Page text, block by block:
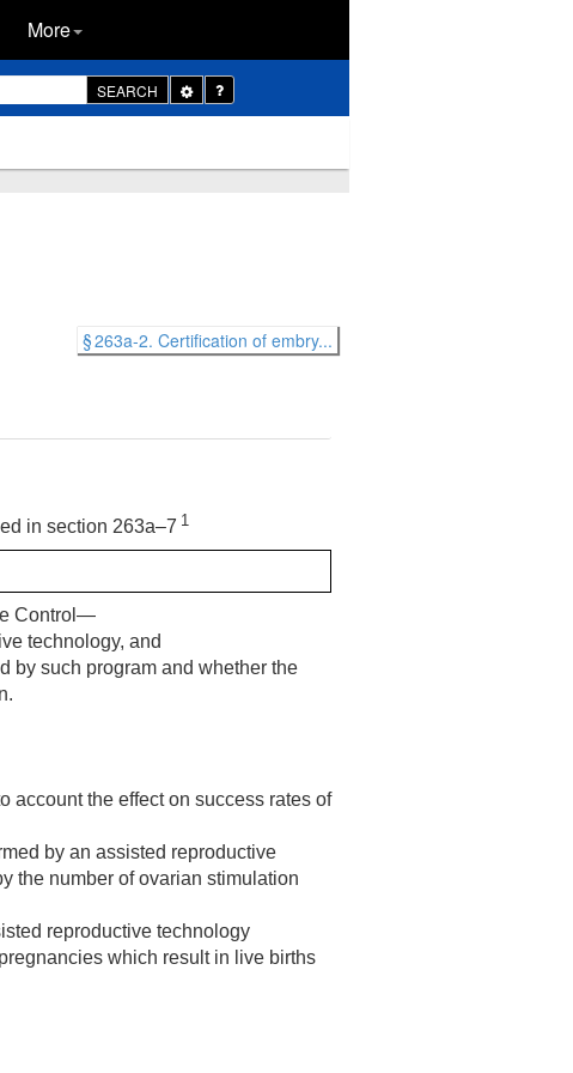
More
SEARCH
Toggle
Dropdown
§ 263a-2. Certification of embry...
in section 263a–7 1
Control—
technology, and
by such program and whether the
account the effect on success rates of
by an assisted reproductive
the number of ovarian stimulation
reproductive technology
which result in live births